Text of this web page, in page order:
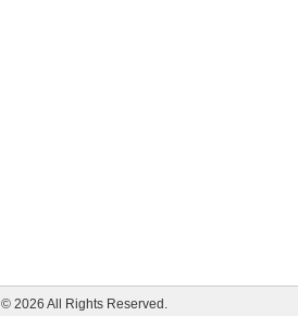
© 2026 All Rights Reserved.